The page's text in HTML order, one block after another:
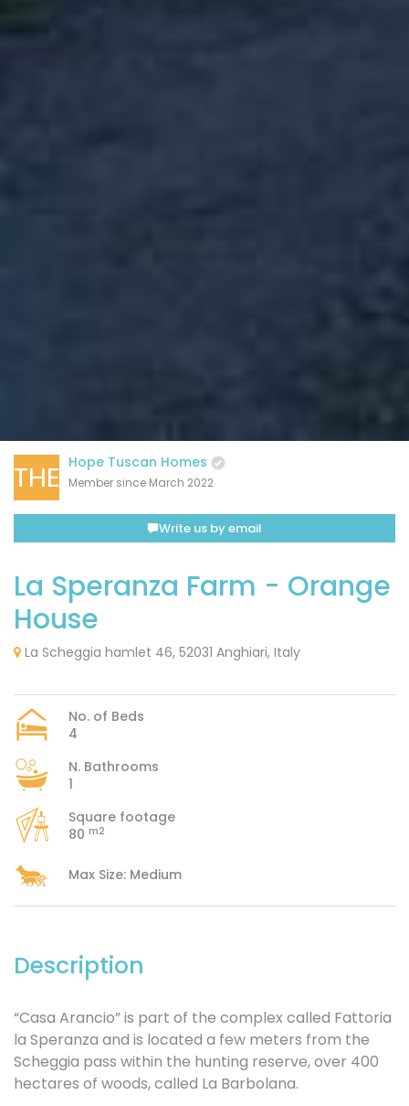
La Speranza Farm - Orange
House
La Scheggia hamlet 46, 52031 Anghiari, Italy
No. of Beds
4
N. Bathrooms
1
Square footage
80 m2
Max Size: Medium
Description
“Casa Arancio” is part of the complex called Fattoria
la Speranza and is located a few meters from the
Scheggia pass within the hunting reserve, over 400
hectares of woods, called La Barbolana.
THE Hope Tuscan Homes
Member since March 2022
Write us by email